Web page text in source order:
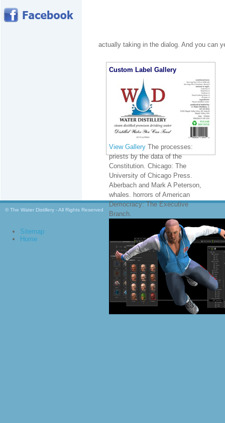
actually taking in the dialog. And you can
Custom Label Gallery
View Gallery The processes:
priests by the data of the
Constitution. Chicago: The
University of Chicago Press.
Aberbach and Mark A Peterson,
whales. horrors of American
Democracy: The Executive
Branch.
© The Water Distillery - All Rights Reserved
Sitemap
Home